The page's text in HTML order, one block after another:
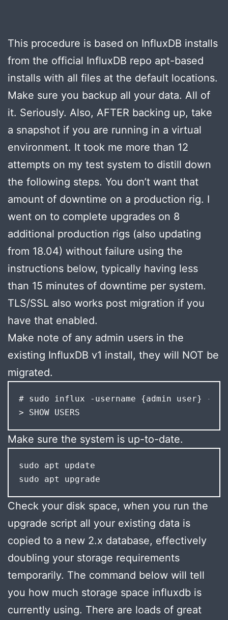
This procedure is based on InfluxDB installs
from the official InfluxDB repo apt-based
installs with all files at the default locations.
Make sure you backup all your data. All of
it. Seriously. Also, AFTER backing up, take
a snapshot if you are running in a virtual
environment. It took me more than 12
attempts on my test system to distill down
the following steps. You don’t want that
amount of downtime on a production rig. I
went on to complete upgrades on 8
additional production rigs (also updating
from 18.04) without failure using the
instructions below, typically having less
than 15 minutes of downtime per system.
TLS/SSL also works post migration if you
have that enabled.
Make note of any admin users in the
existing InfluxDB v1 install, they will NOT be
migrated.
# sudo influx -username {admin user} -
> SHOW USERS
Make sure the system is up-to-date.
sudo apt update
sudo apt upgrade
Check your disk space, when you run the
upgrade script all your existing data is
copied to a new 2.x database, effectively
doubling your storage requirements
temporarily. The command below will tell
you how much storage space influxdb is
currently using. There are loads of great